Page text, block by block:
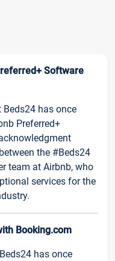
Software
Beds24 has once
Preferred+
the #Beds24
team at Airbnb, who
services for the
Booking.com
has once